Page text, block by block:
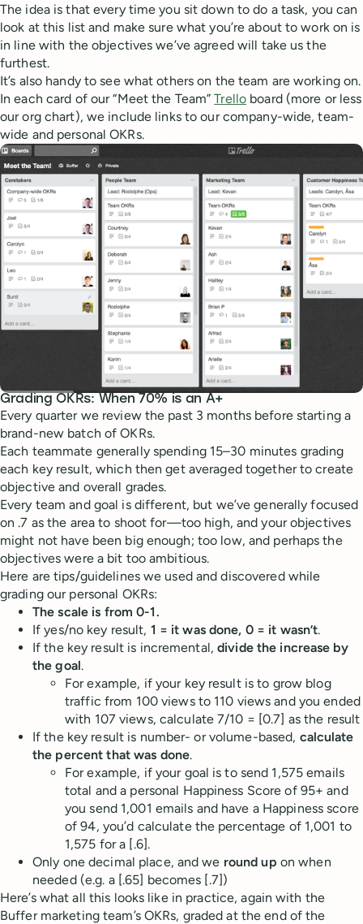
The idea is that every time you sit down to do a task, you can
look at this list and make sure what you’re about to work on is
in line with the objectives we’ve agreed will take us the
furthest.
It’s also handy to see what others on the team are working on.
In each card of our “Meet the Team”Trello board (more or less
our org chart), we include links to our company-wide, team-
wide and personal OKRs.
Grading OKRs: When 70% is an A+
Every quarter we review the past 3 months before starting a
brand-new batch of OKRs.
Each teammate generally spending 15–30 minutes grading
each key result, which then get averaged together to create
objective and overall grades.
Every team and goal is different, but we’ve generally focused
on .7 as the area to shoot for—too high, and your objectives
might not have been big enough; too low, and perhaps the
objectives were a bit too ambitious.
Here are tips/guidelines we used and discovered while
grading our personal OKRs:
The scale is from 0-1.
If yes/no key result, 1 = it was done, 0 = it wasn’t.
If the key result is incremental,divide the increase by
the goal.
For example, if your key result is to grow blog
traffic from 100 views to 110 views and you ended
with 107 views, calculate 7/10 = [0.7] as the result
If the key result is number- or volume-based, calculate
the percent that was done.
For example, if your goal is to send 1,575 emails
total and a personal Happiness Score of 95+ and
you send 1,001 emails and have a Happiness score
of 94, you’d calculate the percentage of 1,001 to
1,575 for a [.6].
Only one decimal place, and we round up on when
needed (e.g. a [.65] becomes [.7])
Here’s what all this looks like in practice, again with the
Buffer marketing team’s OKRs, graded at the end of the